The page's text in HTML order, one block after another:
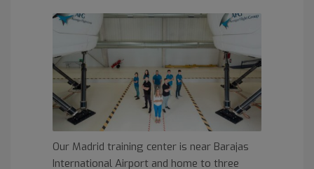
Our Madrid training center is near Barajas
International Airport and home to three